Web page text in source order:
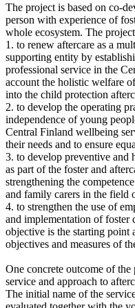
The project is based on co-
person with experience of
whole ecosystem. The
1. to renew aftercare as a
supporting entity by
professional service in the
account the holistic welfare
into the child protection
2. to develop the operating
independence of young
Central Finland wellbeing
their needs and to ensure
3. to develop preventive and
as part of the foster and
strengthening the
and family carers in the field
4. to strengthen the use of
and implementation of foster
objective is the starting point
objectives and measures of
One concrete outcome of
service and approach to
The initial name of the